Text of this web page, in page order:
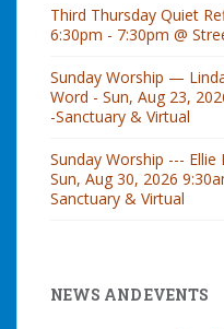
Third Thursday Quiet
6:30pm - 7:30pm @
Sunday Worship —
Word - Sun, Aug 23,
-Sanctuary & Virtual
Sunday Worship ---
Sun, Aug 30, 2026
Sanctuary & Virtual
NEWS AND EVENTS